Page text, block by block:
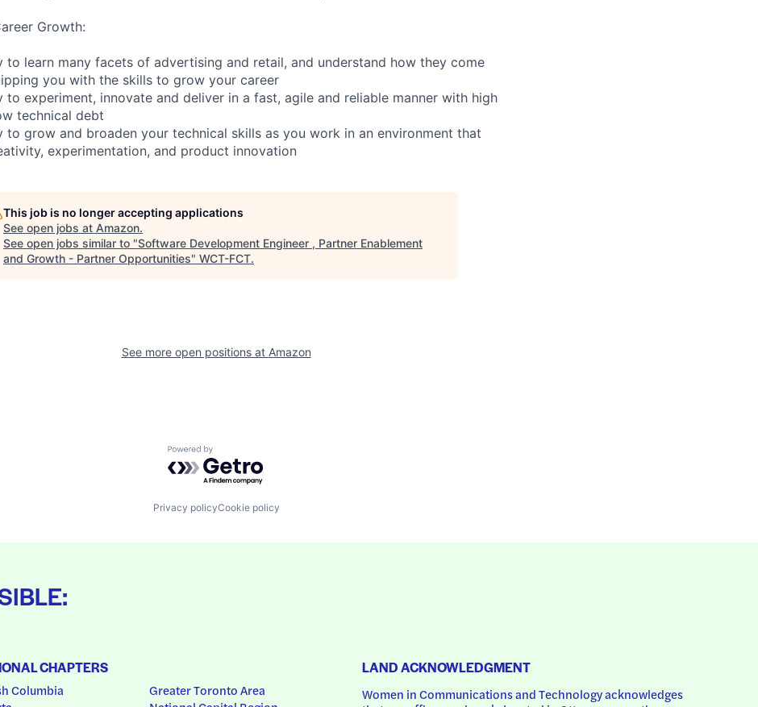
Growth:
to learn many facets of advertising and retail, and understand how they come
you with the skills to grow your career
to experiment, innovate and deliver in a fast, agile and reliable manner with high
technical debt
to grow and broaden your technical skills as you work in an environment that
experimentation, and product innovation
This job is no longer accepting applications
See open jobs at Amazon.
See open jobs similar to "Software Development Engineer , Partner Enablement
and Growth - Partner Opportunities" WCT-FCT.
See more open positions at Amazon
Powered by Getro.com
Privacy policyCookie policy
CHAPTERS
Columbia
Greater Toronto Area
LAND ACKNOWLEDGMENT
Women in Communications and Technology acknowledges